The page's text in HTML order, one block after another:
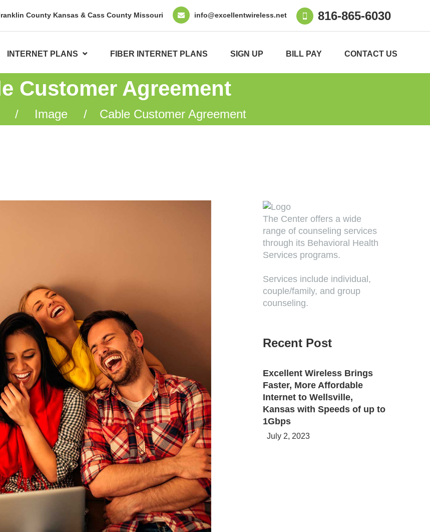
County Kansas & Cass County Missouri info@excellentwireless.net 816-865-6030
INTERNET PLANS FIBER INTERNET PLANS SIGN UP BILL PAY CONTACT US
Customer Agreement
Image Cable Customer Agreement
The Center offers a wide
range of counseling services
through its Behavioral Health
Services programs.
Services include individual,
couple/family, and group
counseling.
Recent Post
Excellent Wireless Brings
Faster, More Affordable
Internet to Wellsville,
Kansas with Speeds of up to
1Gbps
July 2, 2023